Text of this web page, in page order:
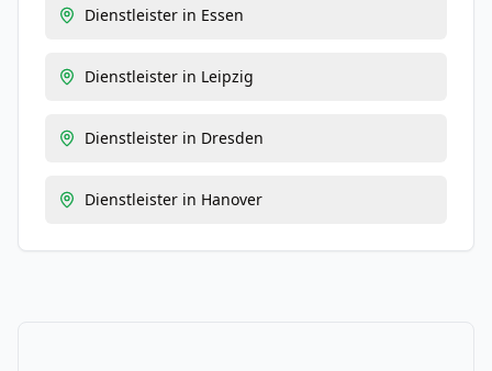
Dienstleister in Essen
Dienstleister in Leipzig
Dienstleister in Dresden
Dienstleister in Hanover